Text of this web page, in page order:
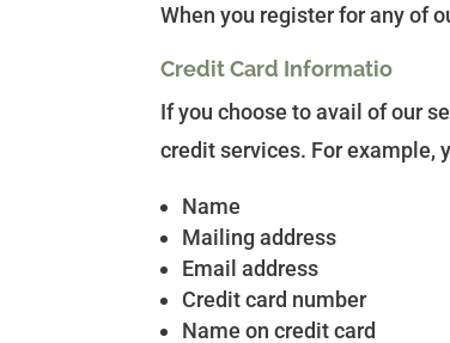
When you register for any of
Credit Card Informatio
If you choose to avail of our
credit services. For example,
Name
Mailing address
Email address
Credit card number
Name on credit card